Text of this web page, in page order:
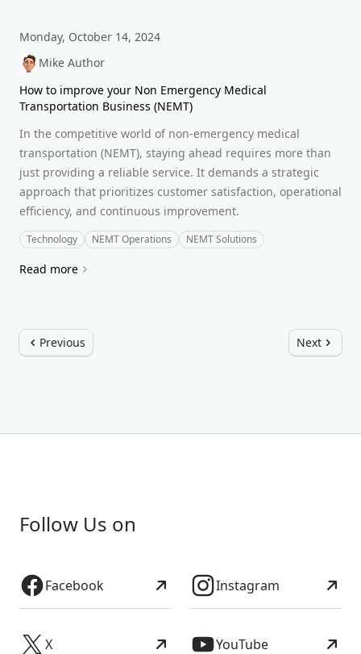
Monday, October 14, 2024
Mike Author
How to improve your Non Emergency Medical
Transportation Business (NEMT)
In the competitive world of non-emergency medical
transportation (NEMT), staying ahead requires more than
just providing a reliable service. It demands a strategic
approach that prioritizes customer satisfaction, operational
efficiency, and continuous improvement.
Technology NEMT Operations NEMT Solutions
Read more
Previous Next
Follow Us on
Facebook Instagram
X YouTube